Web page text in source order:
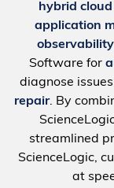
hybrid
application
observability
Software for
diagnose
repair. By
streamlined
ScienceLogic,
at